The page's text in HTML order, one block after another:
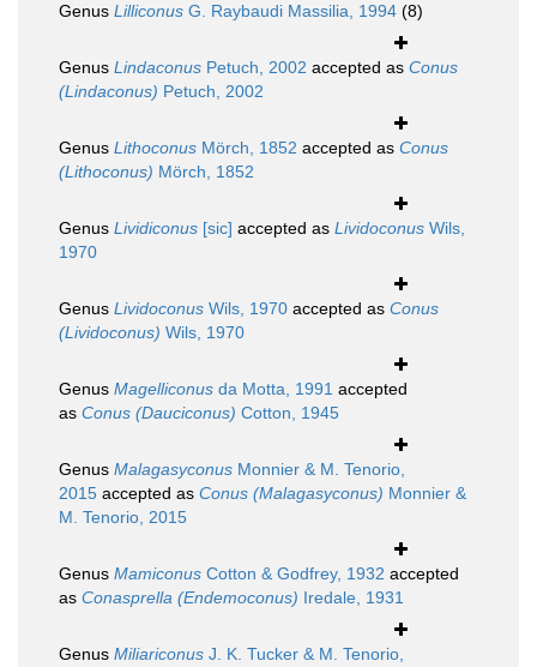
Genus Lilliconus G. Raybaudi Massilia, 1994 (8)
Genus Lindaconus Petuch, 2002 accepted as Conus
(Lindaconus) Petuch, 2002
Genus Lithoconus Mörch, 1852 accepted as Conus
(Lithoconus) Mörch, 1852
Genus Lividiconus [sic] accepted as Lividoconus Wils,
1970
Genus Lividoconus Wils, 1970 accepted as Conus
(Lividoconus) Wils, 1970
Genus Magelliconus da Motta, 1991 accepted
as Conus (Dauciconus) Cotton, 1945
Genus Malagasyconus Monnier & M. Tenorio,
2015 accepted as Conus (Malagasyconus) Monnier &
M. Tenorio, 2015
Genus Mamiconus Cotton & Godfrey, 1932 accepted
as Conasprella (Endemoconus) Iredale, 1931
Genus Miliariconus J. K. Tucker & M. Tenorio,